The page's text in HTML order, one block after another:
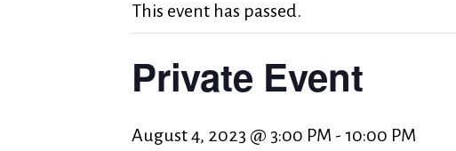
This event has passed.
Private Event
August 4, 2023 @ 3:00 PM - 10:00 PM